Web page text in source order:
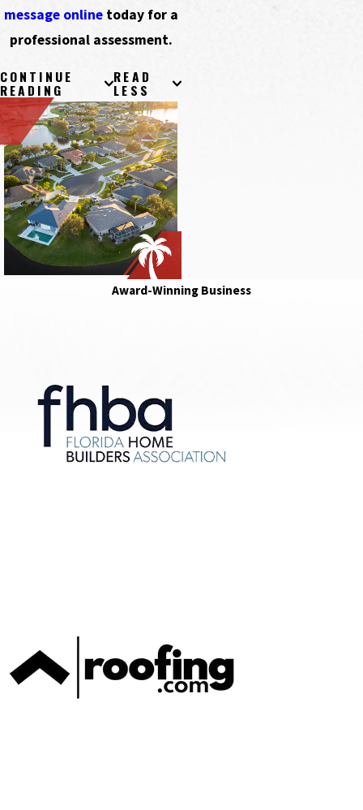
message onlinetoday for a
professional assessment.
CONTINUE
READING
READ
LESS
Award-Winning Business